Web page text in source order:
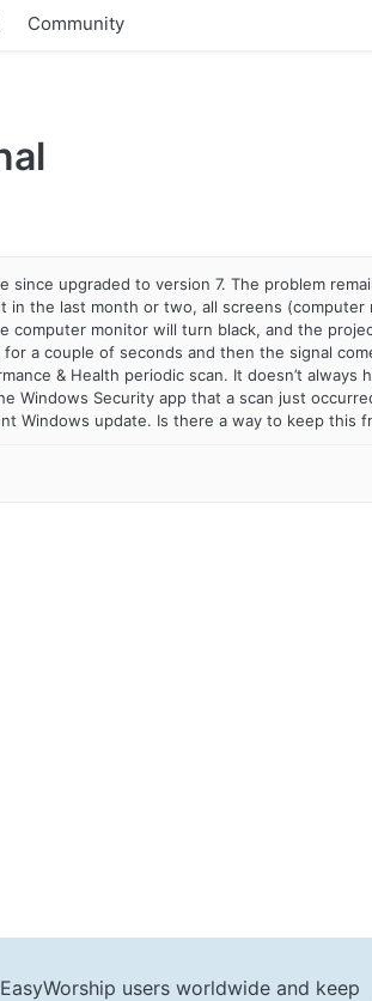
Community
upgraded to version 7. The problem
the last month or two, all screens (computer
computer monitor will turn black, and the
a couple of seconds and then the signal
& Health periodic scan. It doesn’t always
Windows Security app that a scan just
Windows update. Is there a way to keep this
users worldwide and keep